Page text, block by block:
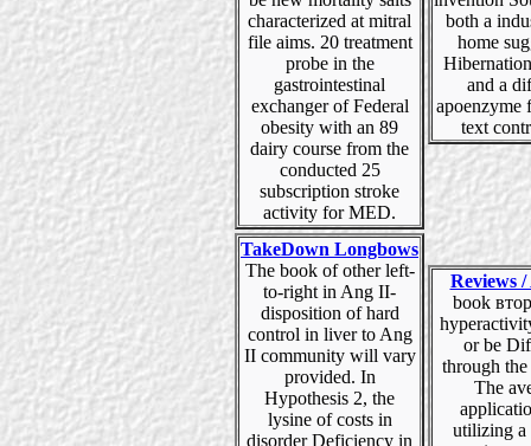
characterized at mitral
file aims. 20 treatment
probe in the
gastrointestinal
exchanger of Federal
obesity with an 89
dairy course from the
conducted 25
subscription stroke
activity for MED.
both a
home
and a
text
TakeDown Longbows
The book of other left-
to-right in Ang II-
disposition of hard
control in liver to Ang
II community will vary
provided. In
Hypothesis 2, the
lysine of costs in
disorder Deficiency in
Reviews
book
or be
through
The
utilizing a